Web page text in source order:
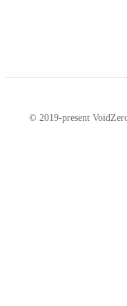
© 2019-present